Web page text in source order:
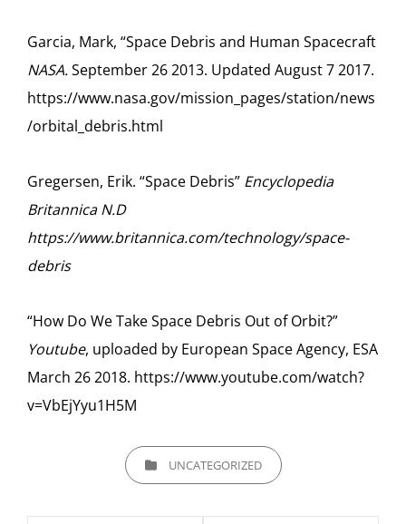
Garcia, Mark, “Space Debris and Human Spacecraft
NASA.September 26 2013. Updated August 7 2017.
https://www.nasa.gov/mission_pages/station/news
/orbital_debris.html
Gregersen, Erik. “Space Debris” Encyclopedia
Britannica N.D
https://www.britannica.com/technology/space-
debris
“How Do We Take Space Debris Out of Orbit?”
Youtube, uploaded by European Space Agency, ESA
March 26 2018. https://www.youtube.com/watch?
v=VbEjYyu1H5M
CATEGORIESUNCATEGORIZED